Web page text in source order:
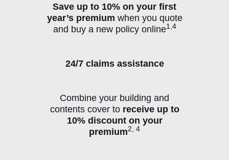
Save up to 10% on your first
year’s premium when you quote
and buy a new policy online1,4
24/7 claims assistance
Combine your building and
contents cover to receive up to
10% discount on your
premium2, 4